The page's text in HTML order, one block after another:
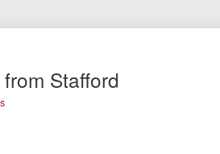
Stafford